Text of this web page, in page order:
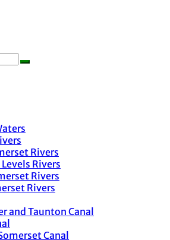
Rivers
Rivers
Rivers
Rivers
and Taunton Canal
Canal